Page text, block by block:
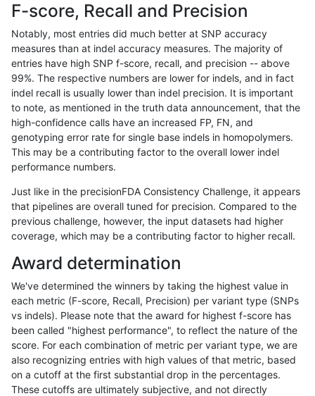
egarrison-hhga
egarrison-hhga INDEL D1_5 map_l150_m0_e0
egarrison-hhga INDEL D1_5 map_l150_m1_e0
egarrison-hhga INDEL D1_5 map_l150_m2_e0
egarrison-hhga INDEL D1_5 map_l150_m2_e1
egarrison-hhga INDEL D1_5 map_siren
egarrison-hhga INDEL D1_5 segdup
egarrison-hhga INDEL D1_5 tech_badpromoters
egarrison-hhga INDEL D1_5 tech_badpromoters
egarrison-hhga INDEL D6_15
egarrison-hhga INDEL D6_15
egarrison-hhga
egarrison-hhga INDEL D6_15
egarrison-hhga INDEL D6_15
F-score, Recall and Precision
Notably, most entries did much better at SNP accuracy
measures than at indel accuracy measures. The majority of
entries have high SNP f-score, recall, and precision -- above
99%. The respective numbers are lower for indels, and in fact
indel recall is usually lower than indel precision. It is important
to note, as mentioned in the truth data announcement, that the
high-confidence calls have an increased FP, FN, and
genotyping error rate for single base indels in homopolymers.
This may be a contributing factor to the overall lower indel
performance numbers.
Just like in the precisionFDA Consistency Challenge, it appears
that pipelines are overall tuned for precision. Compared to the
previous challenge, however, the input datasets had higher
coverage, which may be a contributing factor to higher recall.
Award determination
We've determined the winners by taking the highest value in
each metric (F-score, Recall, Precision) per variant type (SNPs
vs indels). Please note that the award for highest f-score has
been called "highest performance", to reflect the nature of the
score. For each combination of metric per variant type, we are
also recognizing entries with high values of that metric, based
on a cutoff at the first substantial drop in the percentages.
These cutoffs are ultimately subjective, and not directly